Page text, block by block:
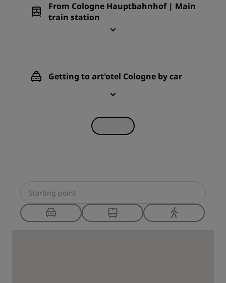
From Cologne Hauptbahnhof | Main
train station
Getting to art'otel Cologne by car